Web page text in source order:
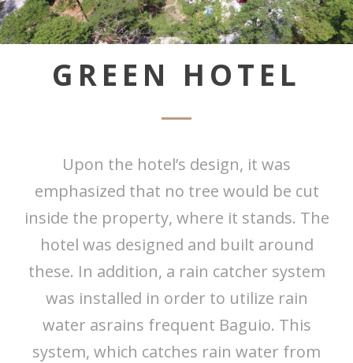
GREEN HOTEL
Upon the hotel’s design, it was
emphasized that no tree would be cut
inside the property, where it stands. The
hotel was designed and built around
these. In addition, a rain catcher system
was installed in order to utilize rain
water asrains frequent Baguio. This
system, which catches rain water from